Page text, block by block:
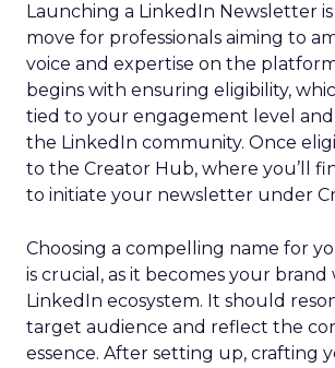
Launching a LinkedIn Newsletter
move for professionals aiming to
voice and expertise on the
begins with ensuring eligibility,
tied to your engagement level
the LinkedIn community. Once
to the Creator Hub, where you’ll
to initiate your newsletter under
Choosing a compelling name for
is crucial, as it becomes your
LinkedIn ecosystem. It should
target audience and reflect the
essence. After setting up, crafting